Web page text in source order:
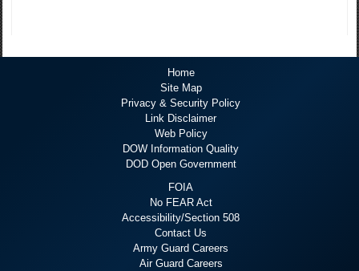
Home
Site Map
Privacy & Security Policy
Link Disclaimer
Web Policy
DOW Information Quality
DOD Open Government
FOIA
No FEAR Act
Accessibility/Section 508
Contact Us
Army Guard Careers
Air Guard Careers